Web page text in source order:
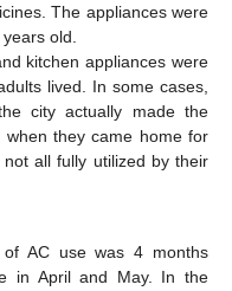
The appliances were
old.
kitchen appliances were
lived. In some cases,
city actually made the
they came home for
all fully utilized by their
AC use was 4 months
in April and May. In the